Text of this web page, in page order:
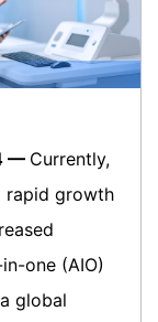
— Currently,
rapid growth
one (AIO)
global